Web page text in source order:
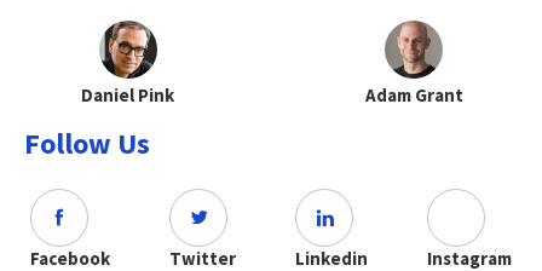
Daniel Pink Adam Grant
Follow Us
Facebook Twitter Linkedin Instagram